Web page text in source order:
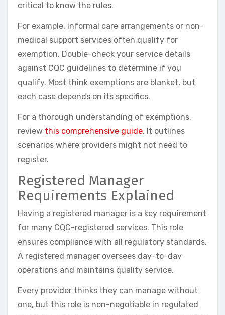
critical to know the rules.
For example, informal care arrangements or non-
medical support services often qualify for
exemption. Double-check your service details
against CQC guidelines to determine if you
qualify. Most think exemptions are blanket, but
each case depends on its specifics.
For a thorough understanding of exemptions,
review this comprehensive guide. It outlines
scenarios where providers might not need to
register.
Registered Manager
Requirements Explained
Having a registered manager is a key requirement
for many CQC-registered services. This role
ensures compliance with all regulatory standards.
A registered manager oversees day-to-day
operations and maintains quality service.
Every provider thinks they can manage without
one, but this role is non-negotiable in regulated